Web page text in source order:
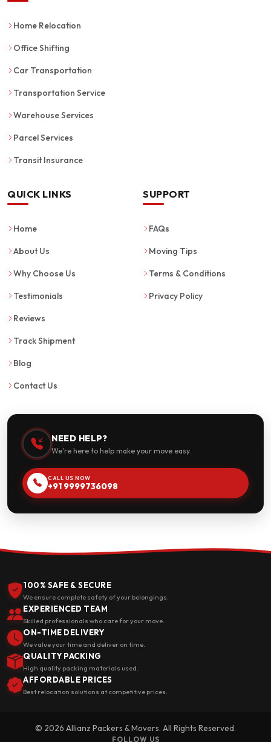
Home Relocation
Office Shifting
Car Transportation
Transportation Service
Warehouse Services
Parcel Services
Transit Insurance
QUICK LINKS
Home
About Us
Why Choose Us
Testimonials
Reviews
Track Shipment
Blog
Contact Us
SUPPORT
FAQs
Moving Tips
Terms & Conditions
Privacy Policy
NEED HELP?
We're here to help make your move easy.
CALL US NOW
+91 9999736098
100% SAFE & SECURE
We ensure complete safety of your belongings.
EXPERIENCED TEAM
Skilled professionals who care for your move.
ON-TIME DELIVERY
We value your time and deliver on time.
QUALITY PACKING
High quality packing materials used.
AFFORDABLE PRICES
Best relocation solutions at competitive prices.
© 2026 Allianz Packers & Movers. All Rights Reserved.
FOLLOW US